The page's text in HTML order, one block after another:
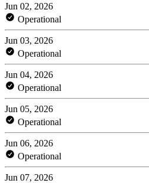
Jun 02, 2026
Operational
Jun 03, 2026
Operational
Jun 04, 2026
Operational
Jun 05, 2026
Operational
Jun 06, 2026
Operational
Jun 07, 2026